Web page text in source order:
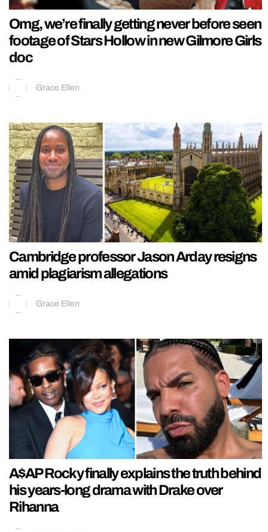
Omg, we’re finally getting never before seen
footage of Stars Hollow in new Gilmore Girls
doc
Grace Ellen
Cambridge professor Jason Arday resigns
amid plagiarism allegations
Grace Ellen
A$AP Rocky finally explains the truth behind
his years-long drama with Drake over
Rihanna